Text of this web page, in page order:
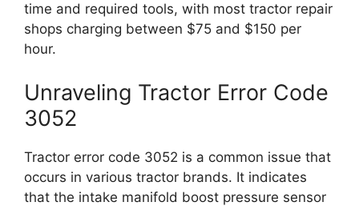
time and required tools, with most tractor repair
shops charging between $75 and $150 per
hour.
Unraveling Tractor Error Code
3052
Tractor error code 3052 is a common issue that
occurs in various tractor brands. It indicates
that the intake manifold boost pressure sensor